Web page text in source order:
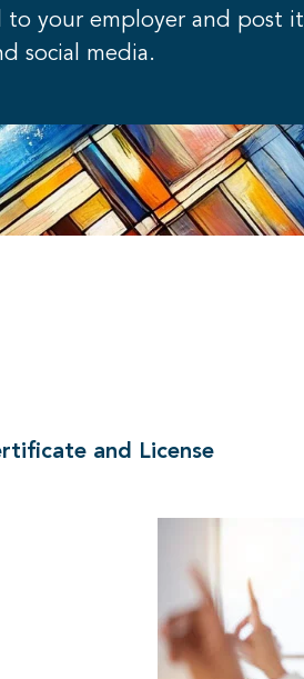
to your employer and post it
social media.
and License